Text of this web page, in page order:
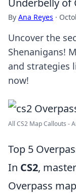
Underbelly of
By Ana Reyes ·
Uncover the
Shenanigans!
and strategies
now!
All CS2 Map Callouts -
Top 5
In CS2,
Overpass